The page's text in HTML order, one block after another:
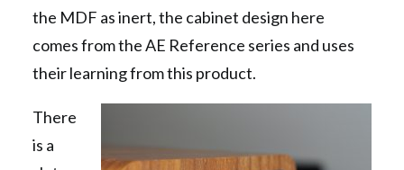
the MDF as inert, the cabinet design here
comes from the AE Reference series and uses
their learning from this product.
There
is a